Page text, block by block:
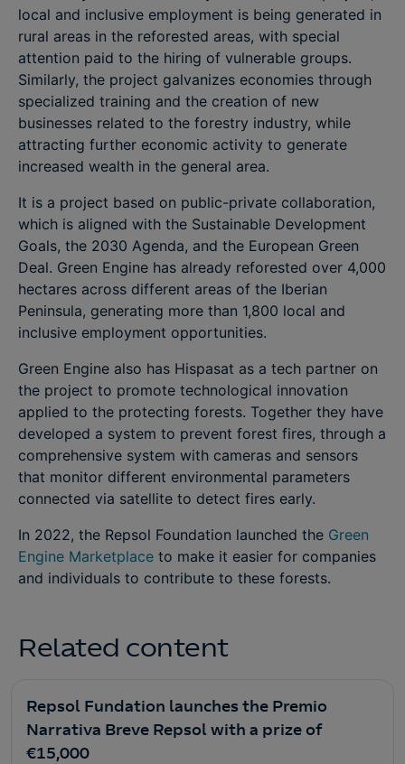
local and inclusive employment is being generated in
rural areas in the reforested areas, with special
attention paid to the hiring of vulnerable groups.
Similarly, the project galvanizes economies through
specialized training and the creation of new
businesses related to the forestry industry, while
attracting further economic activity to generate
increased wealth in the general area.
It is a project based on public-private collaboration,
which is aligned with the Sustainable Development
Goals, the 2030 Agenda, and the European Green
Deal. Green Engine has already reforested over 4,000
hectares across different areas of the Iberian
Peninsula, generating more than 1,800 local and
inclusive employment opportunities.
Green Engine also has Hispasat as a tech partner on
the project to promote technological innovation
applied to the protecting forests. Together they have
developed a system to prevent forest fires, through a
comprehensive system with cameras and sensors
that monitor different environmental parameters
connected via satellite to detect fires early.
In 2022, the Repsol Foundation launched the Green
Engine Marketplace to make it easier for companies
and individuals to contribute to these forests.
Related content
Repsol Fundation launches the Premio
Narrativa Breve Repsol with a prize of
€15,000